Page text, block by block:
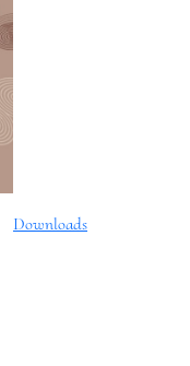
Downloads